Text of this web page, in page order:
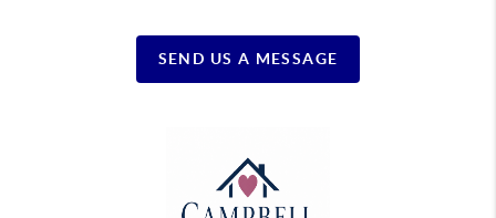
SEND US A MESSAGE